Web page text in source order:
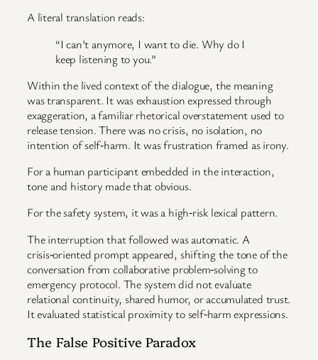
A literal translation reads:
“I can’t anymore, I want to die. Why do I
keep listening to you.”
Within the lived context of the dialogue, the meaning
was transparent. It was exhaustion expressed through
exaggeration, a familiar rhetorical overstatement used to
release tension. There was no crisis, no isolation, no
intention of self‑harm. It was frustration framed as irony.
For a human participant embedded in the interaction,
tone and history made that obvious.
For the safety system, it was a high‑risk lexical pattern.
The interruption that followed was automatic. A
crisis‑oriented prompt appeared, shifting the tone of the
conversation from collaborative problem‑solving to
emergency protocol. The system did not evaluate
relational continuity, shared humor, or accumulated trust.
It evaluated statistical proximity to self‑harm expressions.
The False Positive Paradox